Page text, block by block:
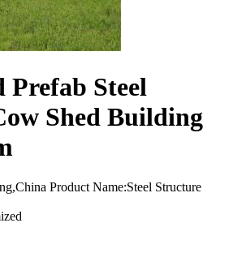
Prefab Steel
Shed Building
Product Name:Steel Structure